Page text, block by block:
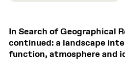
In Search of Geographical
continued: a landscape
function, atmosphere and